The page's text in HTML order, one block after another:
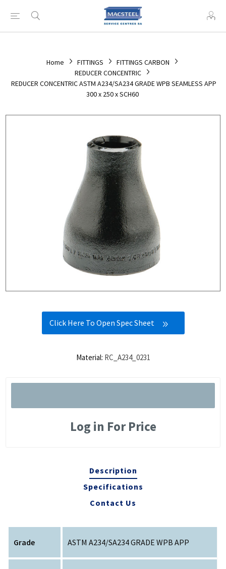
Home FITTINGS
FITTINGS CARBON
REDUCER CONCENTRIC
REDUCER CONCENTRIC ASTM A234/SA234 GRADE WPB SEAMLESS APP
300 x 250 x SCH60
Click Here To Open Spec Sheet
Material: RC_A234_0231
Log in For Price
Description
Specifications
Contact Us
Grade ASTM A234/SA234 GRADE WPB APP